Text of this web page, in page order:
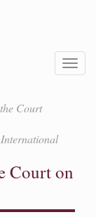
Toggle
Court
Court on